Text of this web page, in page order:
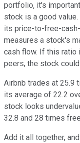
portfolio, it's
stock is a good
its price-to-free-
measures a stock's
cash flow. If this ratio
peers, the stock
Airbnb trades at 25.9
its average of 22.2
stock looks
32.8 and 28 times
Add it all together,